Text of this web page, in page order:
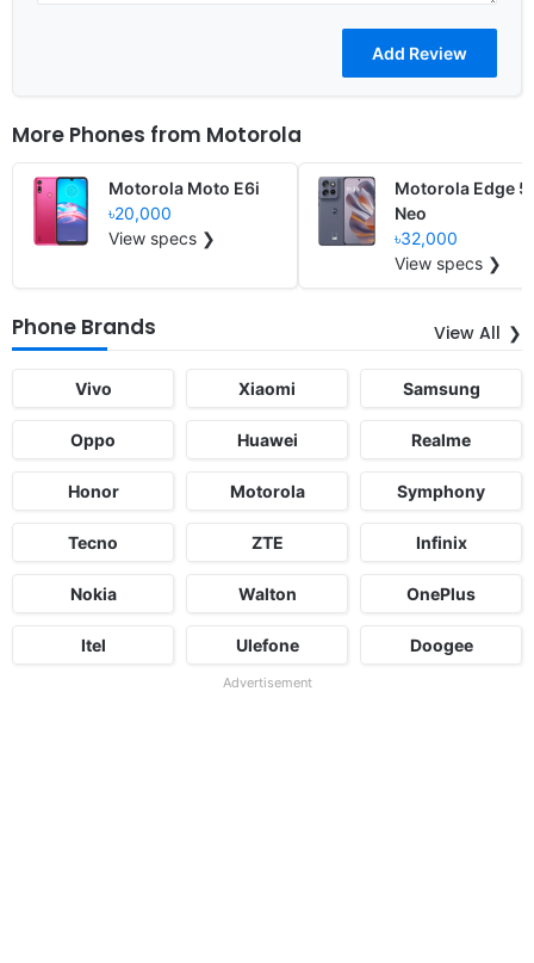
More Phones from Motorola
Motorola Moto E6i
৳20,000
View specs ❯
Motorola Edge
Neo
৳32,000
View specs ❯
Phone Brands View All
Vivo Xiaomi Samsung
Oppo Huawei Realme
Honor Motorola Symphony
Tecno ZTE Infinix
Nokia Walton OnePlus
Itel Ulefone Doogee
Advertisement